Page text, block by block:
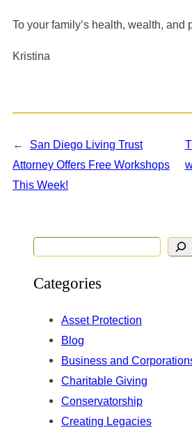
To your family’s health, wealth, and
Kristina
←
San Diego Living Trust
Attorney Offers Free Workshops
This Week!
a
Categories
Asset Protection
Blog
Business and
Charitable Giving
Conservatorship
Creating Legacies